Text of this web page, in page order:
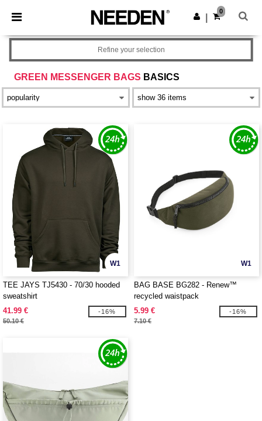
× Needen App
Better prices on app!
Get the app
0
GREEN MESSENGER BAGS BASICS
Refine your selection
W1
TEE JAYS TJ5430 - 70/30 hooded
sweatshirt
41.99 €
50.10 €
-16%
W1
BAG BASE BG282 - Renew™
recycled waistpack
5.99 €
7.10 €
-16%